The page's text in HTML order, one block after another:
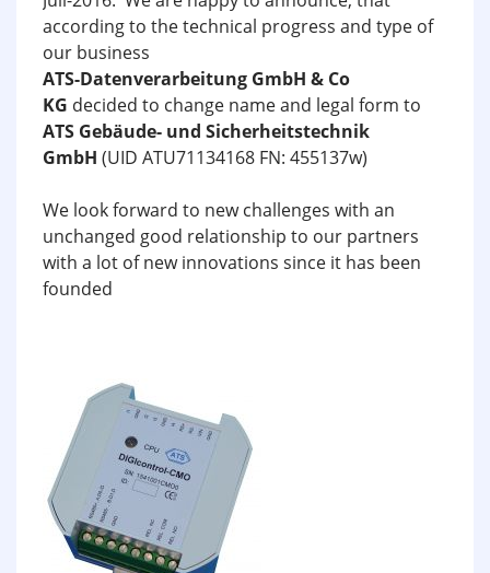
according to the technical progress and type of
our business
ATS-Datenverarbeitung GmbH & Co
KG decided to change name and legal form to
ATS Gebäude- und Sicherheitstechnik
GmbH (UID ATU71134168 FN: 455137w)
We look forward to new challenges with an
unchanged good relationship to our partners
with a lot of new innovations since it has been
founded